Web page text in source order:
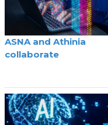
ASNA and Athinia
collaborate